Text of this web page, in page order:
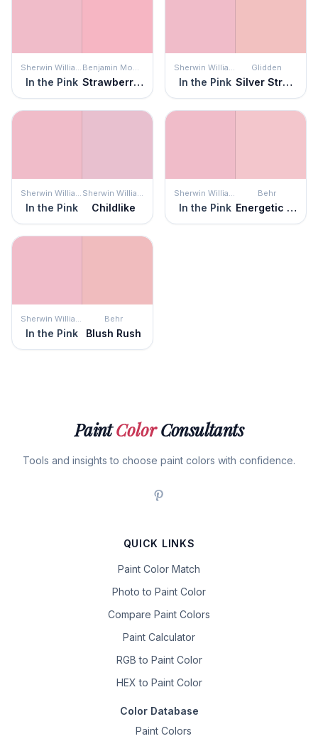
Sherwin Williams
In the Pink
Benjamin Moore
Strawberry Sorbet
Sherwin Williams
In the Pink
Glidden
Silver Strawberry
Sherwin Williams
In the Pink
Sherwin Williams
Childlike
Sherwin Williams
In the Pink
Behr
Energetic Pink
Sherwin Williams
In the Pink
Behr
Blush Rush
PaintColorConsultants
Tools and insights to choose paint colors with confidence.
QUICK LINKS
Paint Color Match
Photo to Paint Color
Compare Paint Colors
Paint Calculator
RGB to Paint Color
HEX to Paint Color
Color Database
Paint Colors